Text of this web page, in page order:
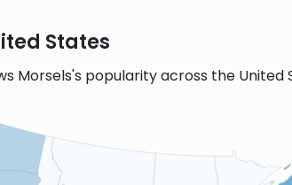
States
Morsels's popularity across the United